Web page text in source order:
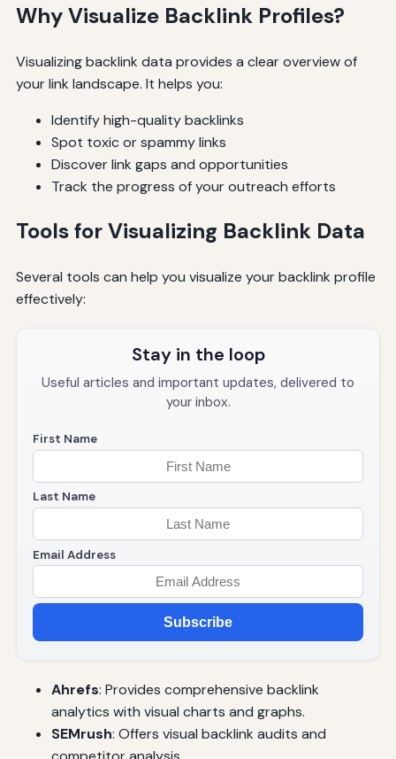
Why Visualize Backlink Profiles?
Visualizing backlink data provides a clear overview of
your link landscape. It helps you:
Identify high-quality backlinks
Spot toxic or spammy links
Discover link gaps and opportunities
Track the progress of your outreach efforts
Tools for Visualizing Backlink Data
Several tools can help you visualize your backlink profile
effectively:
Stay in the loop
Useful articles and important updates, delivered to
your inbox.
First Name
Last Name
Email Address
Subscribe
Ahrefs: Provides comprehensive backlink
analytics with visual charts and graphs.
SEMrush: Offers visual backlink audits and